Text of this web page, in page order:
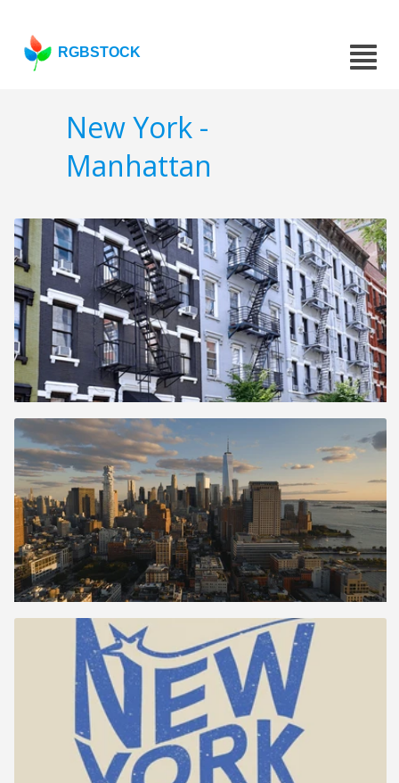
RGBSTOCK
New York -
Manhattan